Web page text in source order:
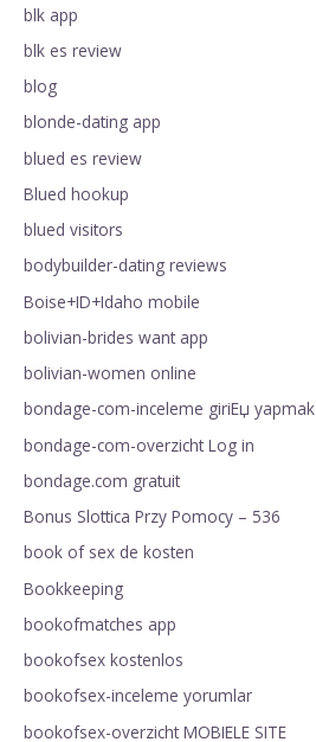
blk app
blk es review
blog
blonde-dating app
blued es review
Blued hookup
blued visitors
bodybuilder-dating reviews
Boise+ID+Idaho mobile
bolivian-brides want app
bolivian-women online
bondage-com-inceleme giriЕџ yapmak
bondage-com-overzicht Log in
bondage.com gratuit
Bonus Slottica Przy Pomocy – 536
book of sex de kosten
Bookkeeping
bookofmatches app
bookofsex kostenlos
bookofsex-inceleme yorumlar
bookofsex-overzicht MOBIELE SITE